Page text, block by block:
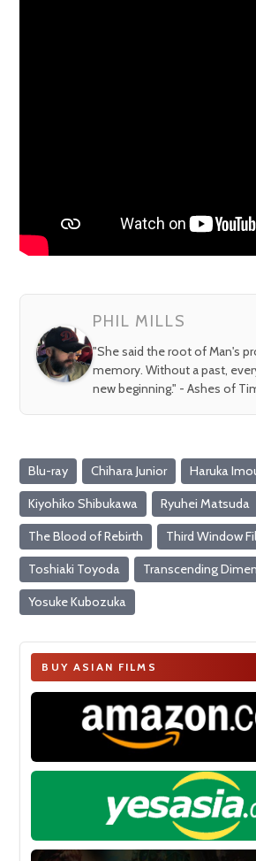
PHIL MILLS
"She said the root of Man's
memory. Without a past,
new beginning." - Ashes of
Blu-ray Chihara Junior Haruka
Kiyohiko Shibukawa Ryuhei Matsuda
The Blood of Rebirth Third Window
Toshiaki Toyoda Transcending
Yosuke Kubozuka
BUY ASIAN FILMS